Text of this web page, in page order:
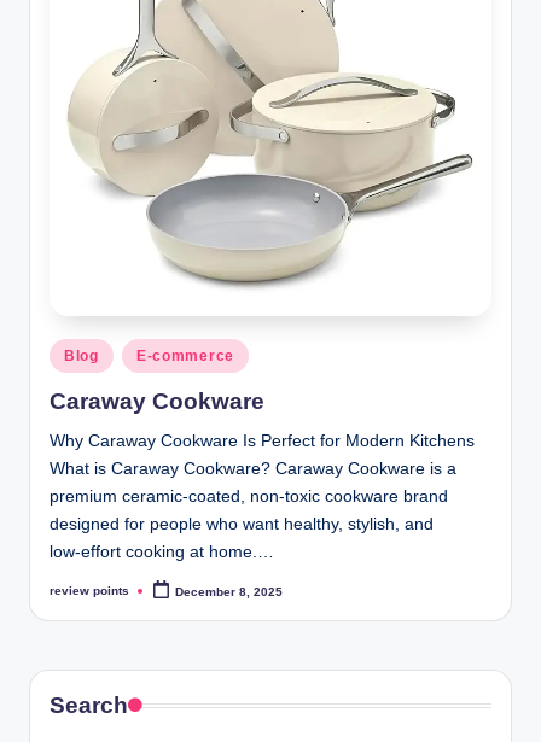
Blog E-commerce
Caraway Cookware
Why Caraway Cookware Is Perfect for Modern Kitchens
What is Caraway Cookware? Caraway Cookware is a
premium ceramic‑coated, non‑toxic cookware brand
designed for people who want healthy, stylish, and
low‑effort cooking at home.…
review points December 8, 2025
Search